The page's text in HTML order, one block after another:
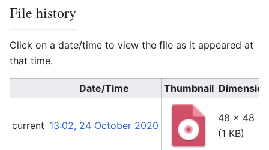
File history
Click on a date/time to view the file as it appeared at
that time.
Date/Time Thumbnail
current 13:02, 24 October 2020
48 × 48
(1 KB)